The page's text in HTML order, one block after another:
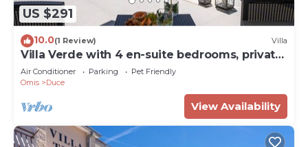
US $291
10.0(1 Review) Villa
Villa Verde with 4 en-suite bedrooms, private
pool, 200m from sandy beach
Air Conditioner Parking
Pet Friendly
Omis
Duce
View Availability